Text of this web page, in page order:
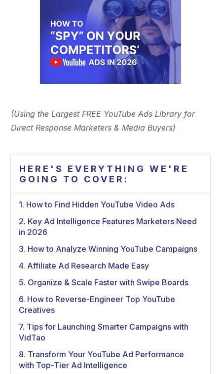
(Using the Largest FREE YouTube Ads Library for
Direct Response Marketers & Media Buyers)
HERE'S EVERYTHING WE'RE
GOING TO COVER:
1. How to Find Hidden YouTube Video Ads
2. Key Ad Intelligence Features Marketers Need
in 2026
3. How to Analyze Winning YouTube Campaigns
4. Affiliate Ad Research Made Easy
5. Organize & Scale Faster with Swipe Boards
6. How to Reverse-Engineer Top YouTube
Creatives
7. Tips for Launching Smarter Campaigns with
VidTao
8. Transform Your YouTube Ad Performance
with Top-Tier Ad Intelligence